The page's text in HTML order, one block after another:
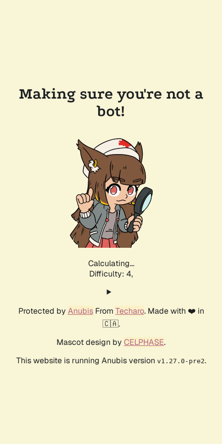
Making sure you're not a
bot!
Calculating...
Difficulty: 4,
Protected by AnubisFrom Techaro. Made with ❤️ in
🇨🇦.
Mascot design by CELPHASE.
This website is running Anubis version v1.27.0-pre2.